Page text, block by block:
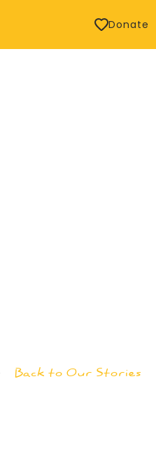
Donate
Back to Our Stories